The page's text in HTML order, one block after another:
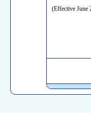
(Effective June